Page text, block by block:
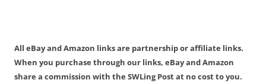
All eBay and Amazon links are partnership or affiliate links.
When you purchase through our links, eBay and Amazon
share a commission with the SWLing Post at no cost to you.